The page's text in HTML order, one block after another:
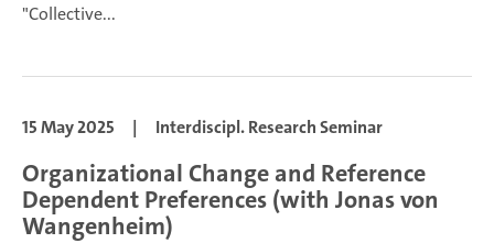
"Collective...
15 May 2025 | Interdiscipl. Research Seminar
Organizational Change and Reference
Dependent Preferences (with Jonas von
Wangenheim)